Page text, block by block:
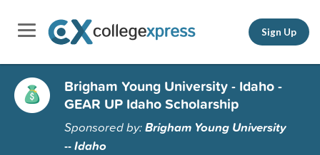
Sign Up
Brigham Young University - Idaho -
GEAR UP Idaho Scholarship
Sponsored by:Brigham Young University
-- Idaho